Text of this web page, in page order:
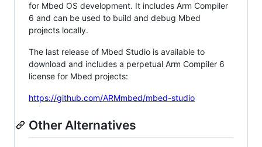
for Mbed OS development. It includes Arm Compiler
6 and can be used to build and debug Mbed
projects locally.
The last release of Mbed Studio is available to
download and includes a perpetual Arm Compiler 6
license for Mbed projects:
https://github.com/ARMmbed/mbed-studio
Other Alternatives